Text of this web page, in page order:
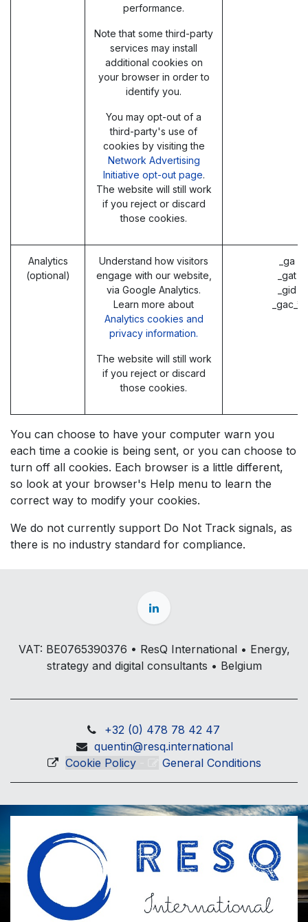
performance.
Note that some third-party
services may install
additional cookies on
your browser in order to
identify you.
You may opt-out of a
third-party's use of
cookies by visiting the
Network Advertising
Initiative opt-out page.
The website will still work
if you reject or discard
those cookies.
Analytics
(optional)
Understand how visitors
engage with our website,
via Google Analytics.
Learn more about
Analytics cookies and
privacy information.
The website will still work
if you reject or discard
those cookies.
_ga
_gat
_gid
You can choose to have your computer warn you
each time a cookie is being sent, or you can choose to
turn off all cookies. Each browser is a little different,
so look at your browser's Help menu to learn the
correct way to modify your cookies.
We do not currently support Do Not Track signals, as
there is no industry standard for compliance.
VAT: BE0765390376 • ResQ International • Energy,
strategy and digital consultants • Belgium
+32 (0) 478 78 42 47
quentin@resq.international
Cookie Policy- General Conditions